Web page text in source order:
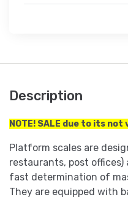
Description
NOTE! SALE due to its not
Platform scales are
restaurants, post offices)
fast determination of
They are equipped with